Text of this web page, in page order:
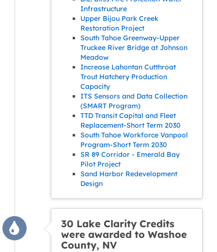
Infrastructure
Upper Bijou Park Creek
Restoration Project
South Tahoe Greenway-Upper
Truckee River Bridge at Johnson
Meadow
Increase Lahontan Cutthroat
Trout Hatchery Production
Capacity
ITS Sensors and Data Collection
(SMART Program)
TTD Transit Capital and Fleet
Replacement-Short Term 2030
South Tahoe Workforce Vanpool
Program-Short Term 2030
SR 89 Corridor - Emerald Bay
Pilot Project
Sand Harbor Redevelopment
Design
30 Lake Clarity Credits
were awarded to Washoe
County, NV